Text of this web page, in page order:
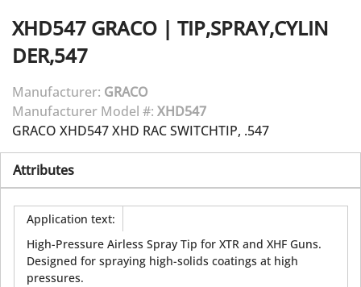
XHD547 GRACO | TIP,SPRAY,CYLIN
DER,547
Manufacturer: GRACO
Manufacturer Model #: XHD547
GRACO XHD547 XHD RAC SWITCHTIP, .547
Attributes
Application text:
High-Pressure Airless Spray Tip for XTR and XHF Guns.
Designed for spraying high-solids coatings at high
pressures.